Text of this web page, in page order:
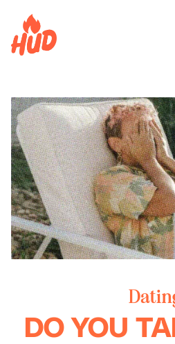
DO YOU